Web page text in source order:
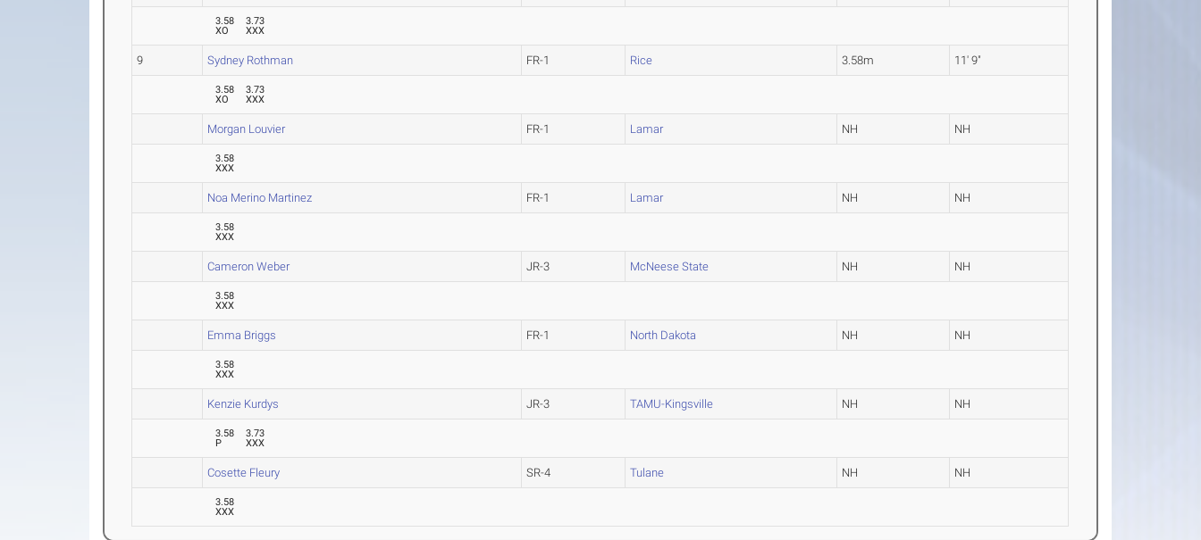
3.58
XO
3.73
XXX
9 Sydney Rothman FR-1 Rice 3.58m 11' 9"
3.58
XO
3.73
XXX
Morgan Louvier FR-1 Lamar NH NH
3.58
XXX
Noa Merino Martinez FR-1 Lamar NH NH
3.58
XXX
Cameron Weber JR-3 McNeese State NH NH
3.58
XXX
Emma Briggs FR-1 North Dakota NH NH
3.58
XXX
Kenzie Kurdys JR-3 TAMU-Kingsville NH NH
3.58
P
3.73
XXX
Cosette Fleury SR-4 Tulane NH NH
3.58
XXX